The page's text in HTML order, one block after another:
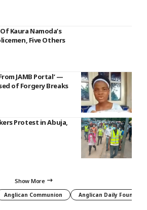
Kaura Namoda’s
Five Others
JAMB Portal’ —
of Forgery Breaks
Protest in Abuja,
Show More
Anglican Communion Anglican Daily Fountain